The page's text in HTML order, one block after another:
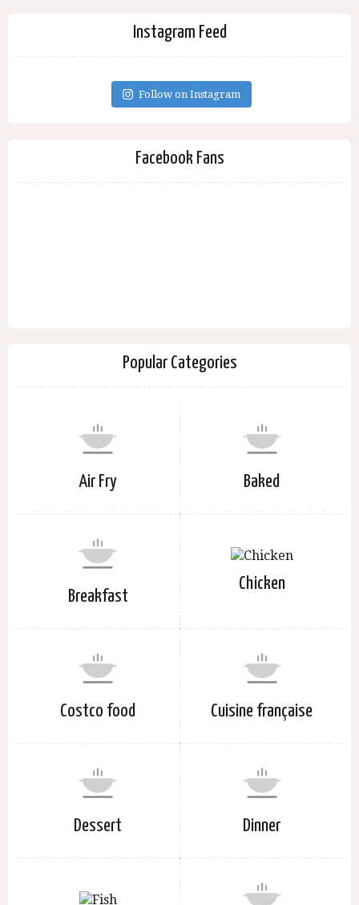
Instagram Feed
Follow on Instagram
Facebook Fans
Popular Categories
Air Fry Baked
Breakfast
Chicken
Costco food Cuisine française
Dessert Dinner